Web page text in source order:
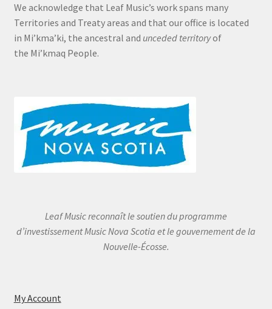
We acknowledge that Leaf Music’s work spans many
Territories and Treaty areas and that our office is located
in Mi’kma’ki, the ancestral and unceded territoryof
the Mi’kmaq People.
Leaf Music reconnaît le soutien du programme
d’investissement Music Nova Scotia et le gouvernement de la
Nouvelle-Écosse.
My Account